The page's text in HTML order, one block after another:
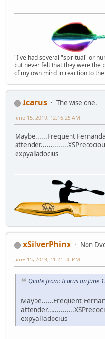
"I've had several "spiritual" or
but never felt that they were the
of my own mind in reaction to
Icarus
The wise one.
June 15, 2019, 12:16:25 AM
Maybe......Frequent
expyalladocius
xSilverPhinx Non
June 15, 2019, 11:21:30 PM
Quote from: Icarus on June
Maybe......Frequent
expyalladocius